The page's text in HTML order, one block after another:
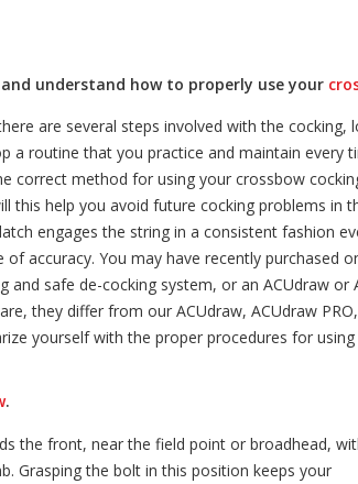
and understand how to properly use your
are several steps involved with the
a routine that you practice and maintain every
correct method for using your crossbow
this help you avoid future cocking problems in
engages the string in a consistent fashion
of accuracy. You may have recently purchased
and safe de-cocking system, or an ACUdraw
they differ from our ACUdraw, ACUdraw
yourself with the proper procedures for using
.
the front, near the field point or broadhead,
Grasping the bolt in this position keeps your